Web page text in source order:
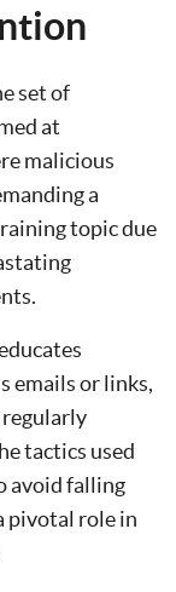
set of
at
malicious
a
topic due
emails or links,
regularly
tactics used
avoid falling
pivotal role in